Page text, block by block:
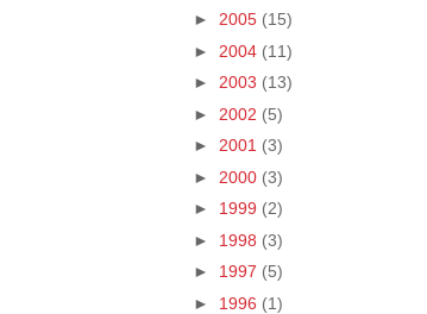
►
2005 (15)
►
2004 (11)
►
2003 (13)
►
2002 (5)
►
2001 (3)
►
2000 (3)
►
1999 (2)
►
1998 (3)
►
1997 (5)
►
1996 (1)